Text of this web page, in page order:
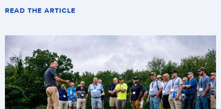
READ THE ARTICLE